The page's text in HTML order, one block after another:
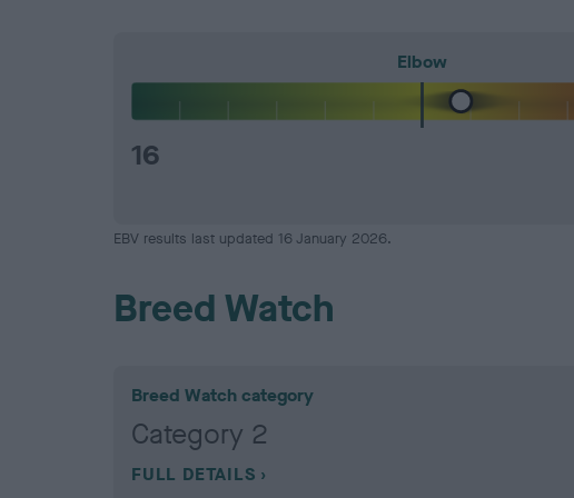
Elbow
16
EBV results last updated 16 January 2026.
Breed Watch
Breed Watch category
Category 2
FULL DETAILS